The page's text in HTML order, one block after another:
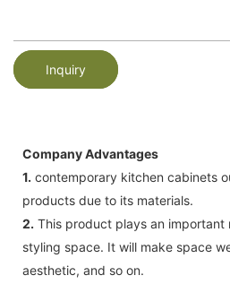
Inquiry
Company Advantages
1. contemporary kitchen cabinets
products due to its materials.
2. This product plays an important
styling space. It will make space
aesthetic, and so on.